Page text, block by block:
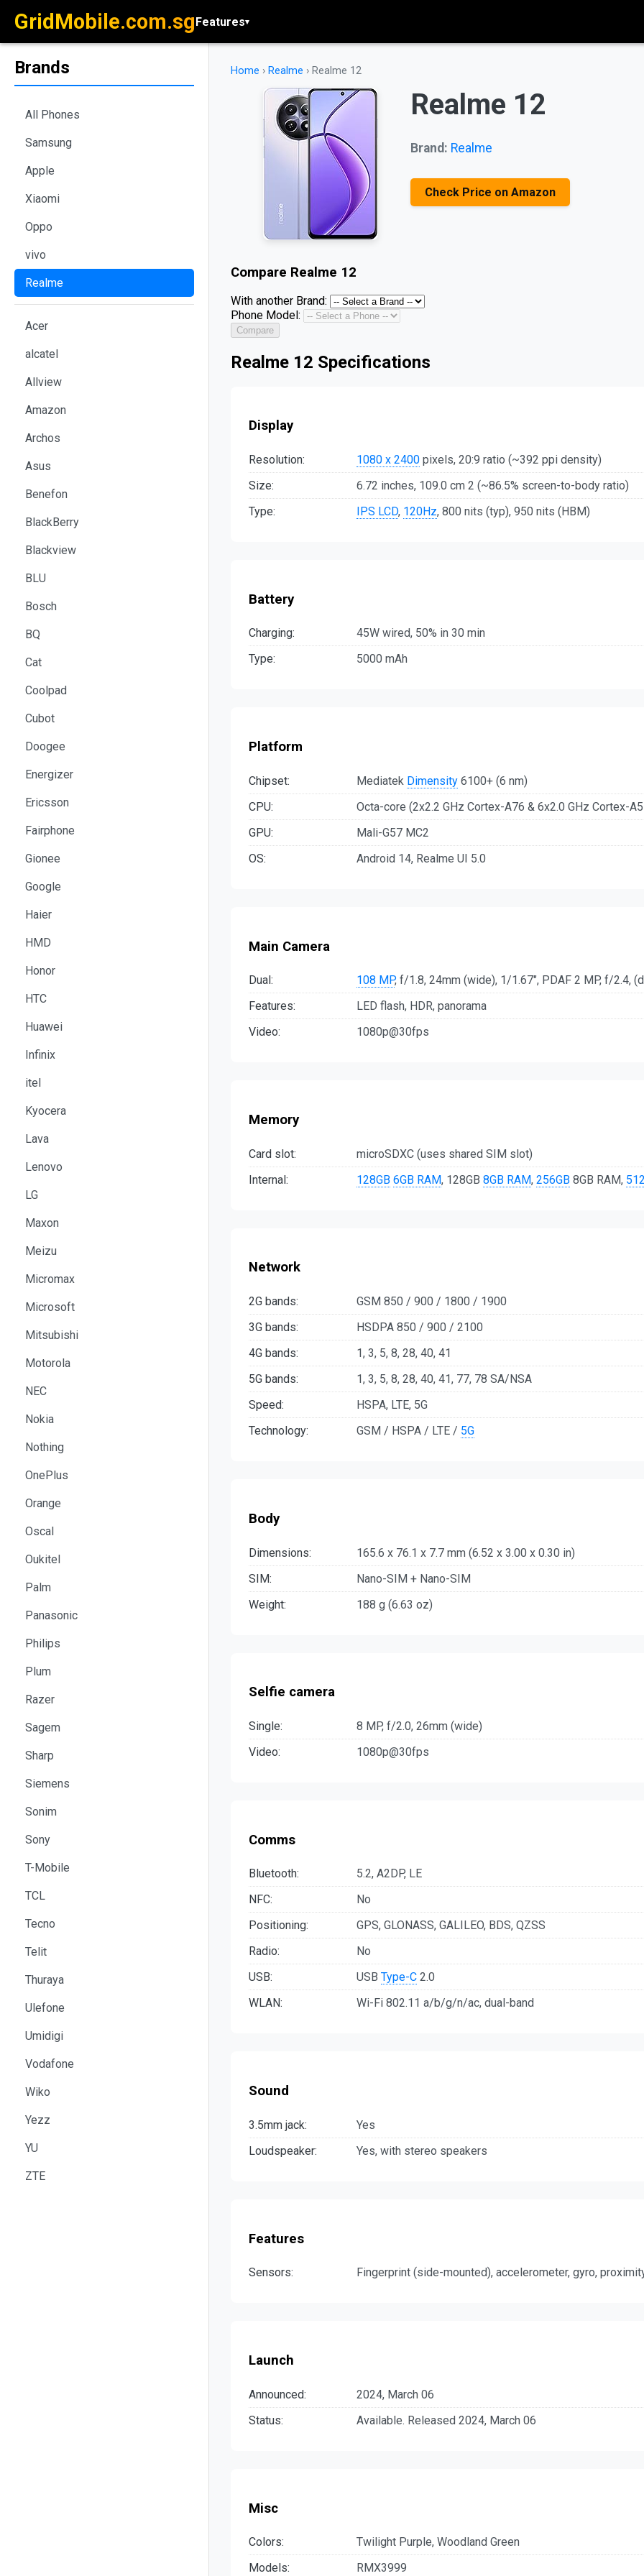
GridMobile.com.sgFeatures▾
Brands
All Phones
Samsung
Apple
Xiaomi
Oppo
vivo
Realme
Acer
alcatel
Allview
Amazon
Archos
Asus
Benefon
BlackBerry
Blackview
BLU
Bosch
BQ
Cat
Coolpad
Cubot
Doogee
Energizer
Ericsson
Fairphone
Gionee
Google
Haier
HMD
Honor
HTC
Huawei
Infinix
itel
Kyocera
Lava
Lenovo
LG
Maxon
Meizu
Micromax
Microsoft
Mitsubishi
Motorola
NEC
Nokia
Nothing
OnePlus
Orange
Oscal
Oukitel
Palm
Panasonic
Philips
Plum
Razer
Sagem
Sharp
Siemens
Sonim
Sony
T-Mobile
TCL
Tecno
Telit
Thuraya
Ulefone
Umidigi
Vodafone
Wiko
Yezz
YU
ZTE
Home › Realme › Realme 12
Realme 12
Brand: Realme
Check Price on Amazon
Compare Realme 12
With another Brand:
Phone Model:
Compare
Realme 12 Specifications
Display
Resolution: 1080 x 2400 pixels, 20:9 ratio (~392 ppi density)
Size:
6.72 inches, 109.0 cm 2 (~86.5% screen-to-body ratio)
Type:
IPS LCD, 120Hz, 800 nits (typ), 950 nits (HBM)
Battery
Charging:
45W wired, 50% in 30 min
Type:
5000 mAh
Platform
Chipset: Mediatek Dimensity 6100+ (6 nm)
CPU:
Octa-core (2x2.2 GHz Cortex-A76 & 6x2.0 GHz Cortex-
GPU:
Mali-G57 MC2
OS:
Android 14, Realme UI 5.0
Main Camera
Dual: 108 MP, f/1.8, 24mm (wide), 1/1.67", PDAF 2 MP, f/2.4,
Features:
LED flash, HDR, panorama
Video:
1080p@30fps
Memory
Card slot:
microSDXC (uses shared SIM slot)
Internal:
128GB 6GB RAM, 128GB 8GB RAM, 256GB 8GB RAM,
Network
2G bands:
GSM 850 / 900 / 1800 / 1900
3G bands:
HSDPA 850 / 900 / 2100
4G bands:
1, 3, 5, 8, 28, 40, 41
5G bands:
1, 3, 5, 8, 28, 40, 41, 77, 78 SA/NSA
Speed:
HSPA, LTE, 5G
Technology:
GSM / HSPA / LTE / 5G
Body
Dimensions:
165.6 x 76.1 x 7.7 mm (6.52 x 3.00 x 0.30 in)
SIM:
Nano-SIM + Nano-SIM
Weight:
188 g (6.63 oz)
Selfie camera
Single:
8 MP, f/2.0, 26mm (wide)
Video:
1080p@30fps
Comms
Bluetooth:
5.2, A2DP, LE
NFC:
No
Positioning:
GPS, GLONASS, GALILEO, BDS, QZSS
Radio:
No
USB:
USB Type-C 2.0
WLAN:
Wi-Fi 802.11 a/b/g/n/ac, dual-band
Sound
3.5mm jack:
Yes
Loudspeaker:
Yes, with stereo speakers
Features
Sensors: Fingerprint (side-mounted), accelerometer, gyro,
Launch
Announced:
2024, March 06
Status:
Available. Released 2024, March 06
Misc
Colors:
Twilight Purple, Woodland Green
Models:
RMX3999